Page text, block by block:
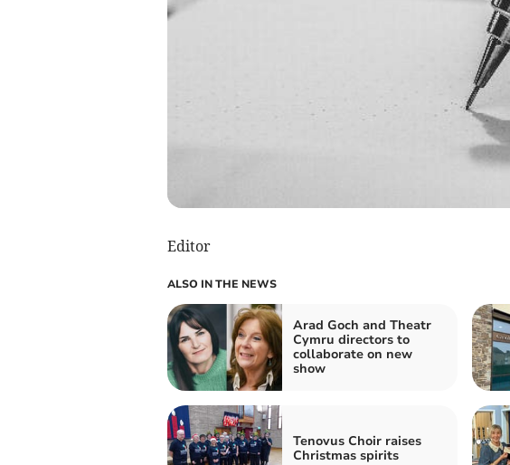
Editor
ALSO IN THE NEWS
Arad Goch and Theatr
Cymru directors to
collaborate on new
show
Tenovus Choir raises
Christmas spirits